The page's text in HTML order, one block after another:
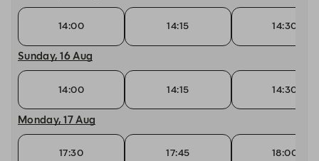
14:00 14:15 14:30
Sunday, 16 Aug
14:00 14:15 14:30
Monday, 17 Aug
17:30 17:45 18:00